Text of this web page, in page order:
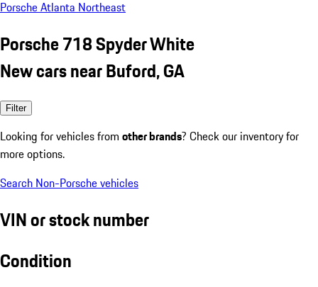
Porsche Atlanta Northeast
Porsche 718 Spyder White
New cars near Buford, GA
Filter
Looking for vehicles from other brands? Check our inventory for
more options.
Search Non-Porsche vehicles
VIN or stock number
Condition